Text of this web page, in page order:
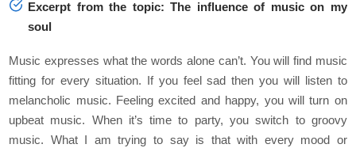
Excerpt from the topic: The influence of music on my
soul
Music expresses what the words alone can’t. You will find music
fitting for every situation. If you feel sad then you will listen to
melancholic music. Feeling excited and happy, you will turn on
upbeat music. When it’s time to party, you switch to groovy
music. What I am trying to say is that with every mood or